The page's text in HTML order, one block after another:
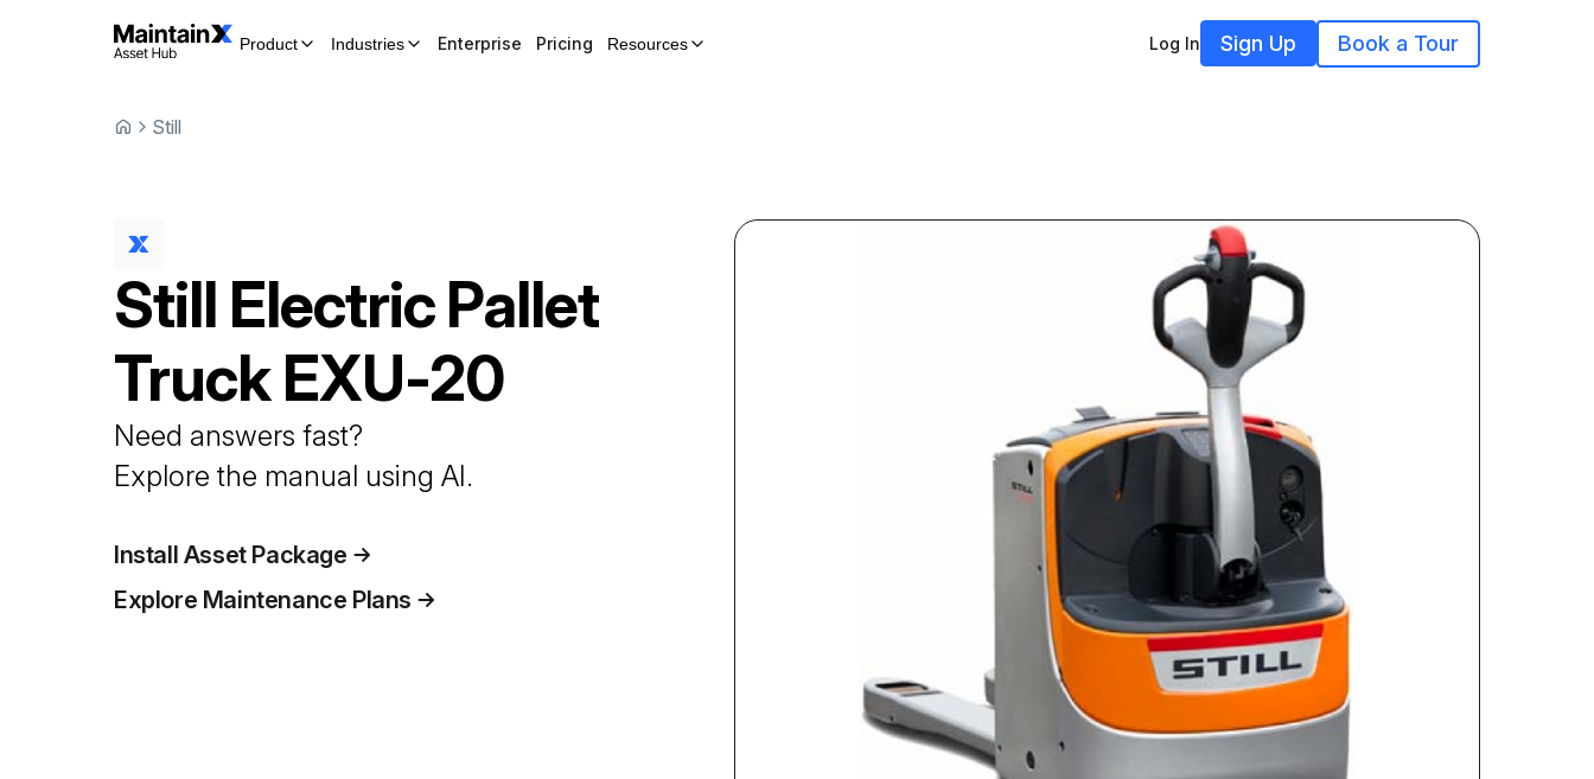
Product Industries Enterprise Pricing Resources Log In Sign Up Book a Tour
Still
Still Electric Pallet
Truck EXU-20
Need answers fast?
Explore the manual using AI.
Install Asset Package
Explore Maintenance Plans